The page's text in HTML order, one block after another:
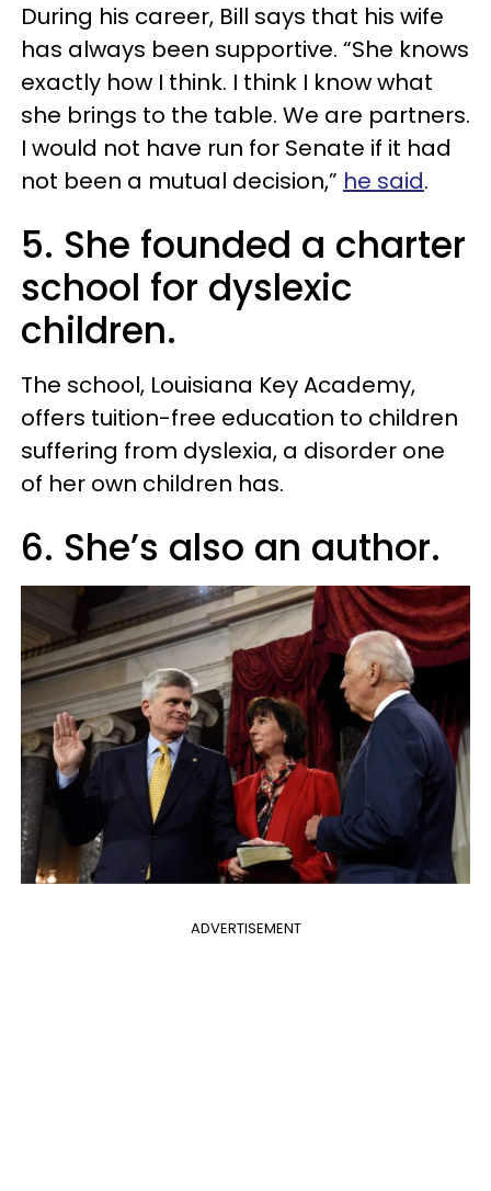
During his career, Bill says that his wife
has always been supportive. “She knows
exactly how I think. I think I know what
she brings to the table. We are partners.
I would not have run for Senate if it had
not been a mutual decision,” he said.
5. She founded a charter
school for dyslexic
children.
The school, Louisiana Key Academy,
offers tuition-free education to children
suffering from dyslexia, a disorder one
of her own children has.
6. She’s also an author.
ADVERTISEMENT